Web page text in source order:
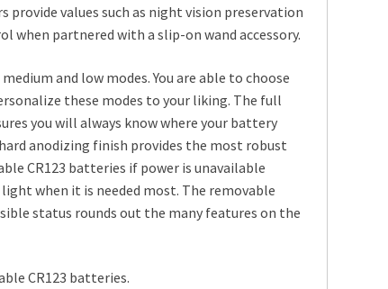
provide values such as night vision preservation
when partnered with a slip-on wand accessory.
and low modes. You are able to choose
these modes to your liking. The full
you will always know where your battery
anodizing finish provides the most robust
CR123 batteries if power is unavailable
when it is needed most. The removable
status rounds out the many features on the
CR123 batteries.